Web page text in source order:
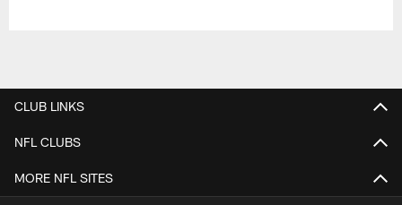
CLUB LINKS
NFL CLUBS
MORE NFL SITES